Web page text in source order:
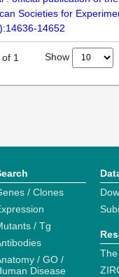
Societies for
14652
of 1 Show
/ Clones
/ Tg
/ GO /
Disease